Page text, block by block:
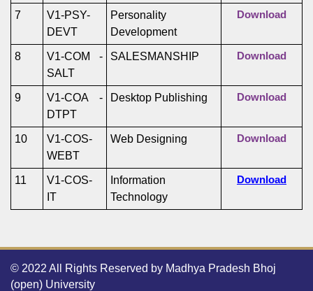
7
V1-PSY-
DEVT
Personality
Development
Download
8
V1-COM -
SALT
SALESMANSHIP Download
9
V1-COA -
DTPT
Desktop Publishing Download
10
V1-COS-
WEBT
Web Designing Download
11
V1-COS-
IT
Information
Technology
Download
© 2022 All Rights Reserved by Madhya Pradesh Bhoj
(open) University